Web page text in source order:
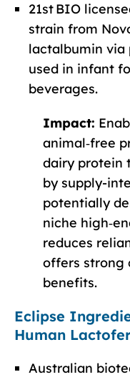
21st BIO
strain from
lactalbumin
used in infant
beverages.
Impact:
animal‑free
dairy protein
by supply-
potentially
niche
reduces
offers strong
benefits.
Eclipse
Human
Australian